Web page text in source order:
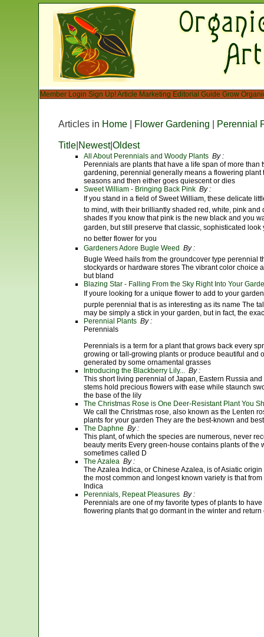
Member Login Sign Up!Article Marketing Editorial Guide Grow
Articles in Home Flower Gardening
Perennial
Title|Newest|Oldest
All About Perennials and Woody Plants By :
Perennials are plants that have a life span of more than
gardening, perennial generally means a flowering plant
seasons and then either goes quiescent or dies
Sweet William - Bringing Back Pink By :
If you stand in a field of Sweet William, these delicate
to mind, with their brilliantly shaded red, white, pink and
shades If you know that pink is the new black and you
garden, but still preserve that classic, sophisticated look
no better flower for you
Gardeners Adore Bugle Weed By :
Bugle Weed hails from the groundcover type perennial
stockyards or hardware stores The vibrant color choice
but bland
Blazing Star - Falling From the Sky Right Into Your
If youre looking for a unique flower to add to your
purple perennial that is as interesting as its name The
may be simply a stick in your garden, but in fact, the
Perennial Plants By :
Perennials
Perennials is a term for a plant that grows back every
growing or tall-growing plants or produce beautiful and
generated by some ornamental grasses
Introducing the Blackberry Lily... By :
This short living perennial of Japan, Eastern Russia
stems hold precious flowers with ease while staunch
the base of the lily
The Christmas Rose is One Deer-Resistant Plant You
We call the Christmas rose, also known as the Lenten
plants for your garden They are the best-known and
The Daphne By :
This plant, of which the species are numerous, never
beauty merits Every green-house contains plants of the
sometimes called D
The Azalea By :
The Azalea Indica, or Chinese Azalea, is of Asiatic
the most common and longest known variety is that
Indica
Perennials, Repeat Pleasures By :
Perennials are one of my favorite types of plants to
flowering plants that go dormant in the winter and return